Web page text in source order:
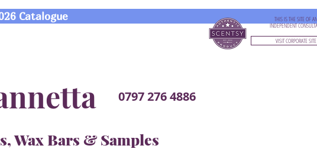
Catalogue THIS IS THE SITE OF AN
INDEPENDENT
VISIT CORPORATE SITE
Wax Bars & Samples
0797 276 4886